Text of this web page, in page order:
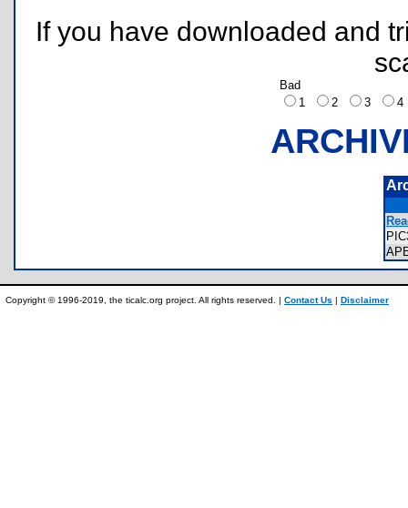
If you have downloaded and
Bad
1
2 3
Copyright © 1996-2019, the ticalc.org project. All rights reserved. | Contact Us | Disclaimer